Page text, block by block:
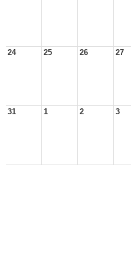
24 25 26 27
31 1 2 3